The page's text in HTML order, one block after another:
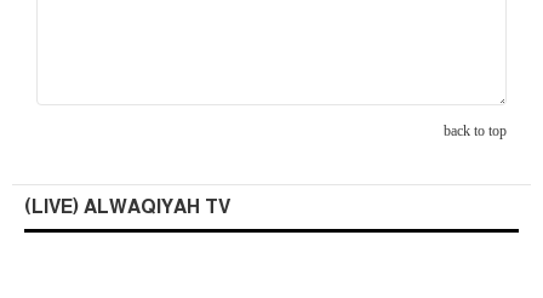
back to top
(LIVE) ALWAQIYAH TV